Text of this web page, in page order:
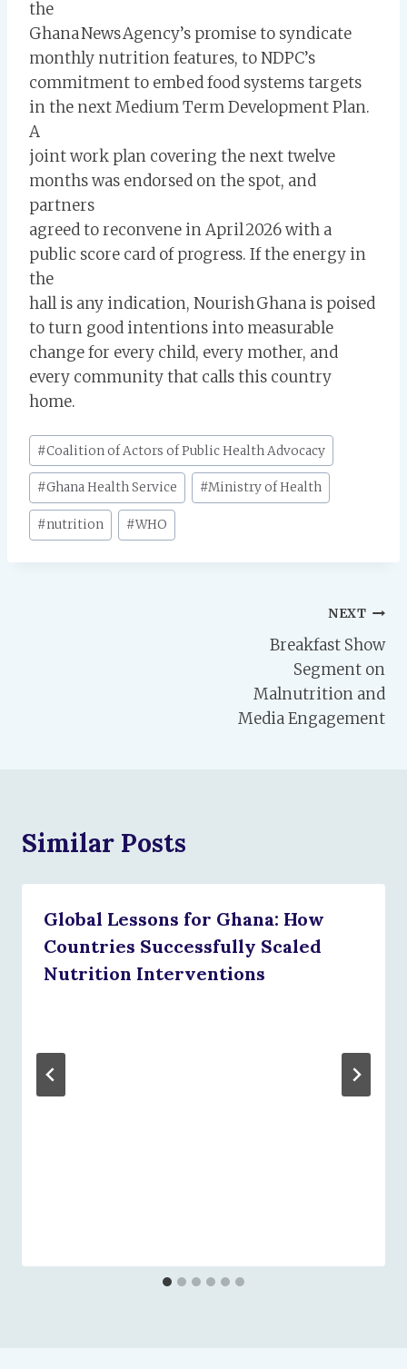
the
Ghana News Agency’s promise to syndicate
monthly nutrition features, to NDPC’s
commitment to embed food systems targets
in the next Medium Term Development Plan.
A
joint work plan covering the next twelve
months was endorsed on the spot, and
partners
agreed to reconvene in April 2026 with a
public score card of progress. If the energy in
the
hall is any indication, Nourish Ghana is poised
to turn good intentions into measurable
change for every child, every mother, and
every community that calls this country
home.
Post
Tags:
#Coalition of Actors of Public Health Advocacy
#Ghana Health Service #Ministry of Health
#nutrition #WHO
NEXT
Breakfast Show
Segment on
Malnutrition and
Media Engagement
Similar Posts
Global Lessons for Ghana: How
Countries Successfully Scaled
Nutrition Interventions